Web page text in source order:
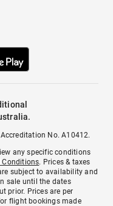
No. A10412.
any specific conditions
Conditions. Prices & taxes
subject to availability and
sale until the dates
prior. Prices are per
flight bookings made